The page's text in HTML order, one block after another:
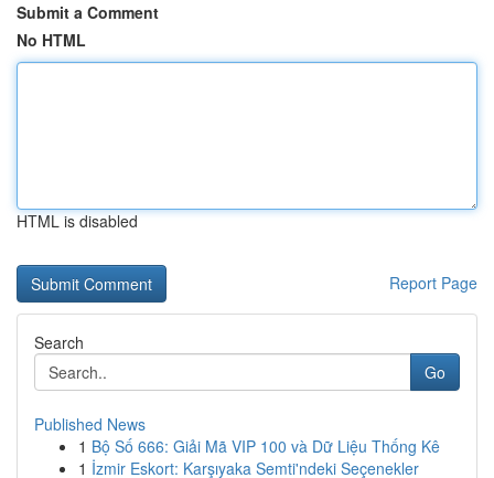
Submit a Comment
No HTML
HTML is disabled
Report Page
Search
Go
Published News
1 Bộ Số 666: Giải Mã VIP 100 và Dữ Liệu Thống Kê
1 İzmir Eskort: Karşıyaka Semti'ndeki Seçenekler